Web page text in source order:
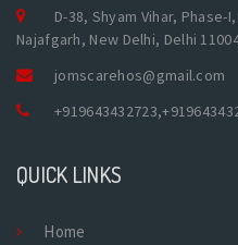
D-38, Shyam Vihar,
Najafgarh, New Delhi, Delhi
jomscarehos@gmail.com
+919643432723,
QUICK LINKS
Home